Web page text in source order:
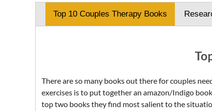
Top 10 Couples Therapy Books
There are so many books out there for couples
exercises is to put together an amazon/Indigo
top two books they find most salient to the